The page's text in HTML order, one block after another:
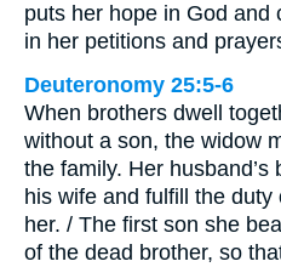
puts her hope in God and
in her petitions and
Deuteronomy 25:5-6
When brothers dwell
without a son, the widow
the family. Her
his wife and fulfill the
her. / The first son she
of the dead brother, so